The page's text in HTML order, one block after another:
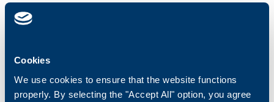
Cookies
We use cookies to ensure that the website functions
properly. By selecting the "Accept All" option, you agree
Individual
clients
Cards
Loans
Savings and Investments
Тrade Finance
POS Terminals and ATMs